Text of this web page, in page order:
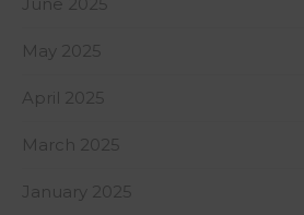
June 2025
May 2025
April 2025
March 2025
January 2025